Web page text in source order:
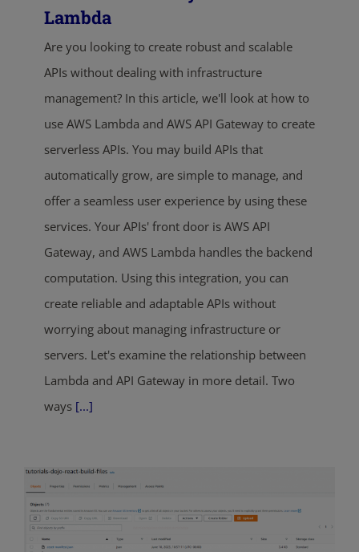
Lambda
Are you looking to create robust and scalable
APIs without dealing with infrastructure
management? In this article, we'll look at how to
use AWS Lambda and AWS API Gateway to create
serverless APIs. You may build APIs that
automatically grow, are simple to manage, and
offer a seamless user experience by using these
services. Your APIs' front door is AWS API
Gateway, and AWS Lambda handles the backend
computation. Using this integration, you can
create reliable and adaptable APIs without
worrying about managing infrastructure or
servers. Let's examine the relationship between
Lambda and API Gateway in more detail. Two
ways [...]